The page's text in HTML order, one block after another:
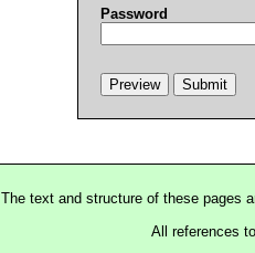
Password
The text and structure of these pages
All references